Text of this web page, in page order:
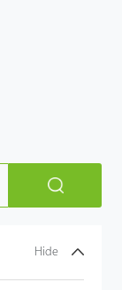
Hide